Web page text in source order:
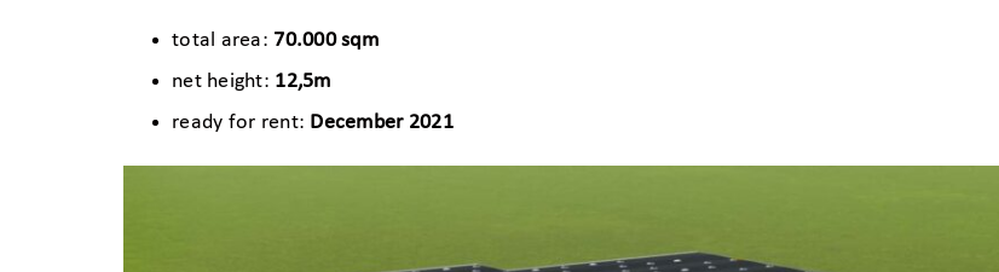
total area: 70.000 sqm
net height: 12,5m
ready for rent: December 2021